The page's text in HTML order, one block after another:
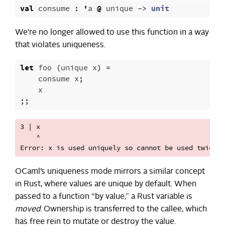
val consume : 'a @ unique -> unit
We’re no longer allowed to use this function in a way
that violates uniqueness.
let foo (unique x)
=
consume x;
x
;;
3 | x
    ^
OCaml’s uniqueness mode mirrors a similar concept
in Rust, where values are unique by default. When
passed to a function “by value,” a Rust variable is
moved. Ownership is transferred to the callee, which
has free rein to mutate or destroy the value.